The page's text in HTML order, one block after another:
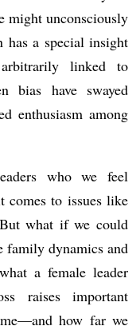
might unconsciously
has a special insight
linked to
bias have swayed
enthusiasm among
who we feel
comes to issues like
what if we could
family dynamics and
a female leader
raises important
how far we